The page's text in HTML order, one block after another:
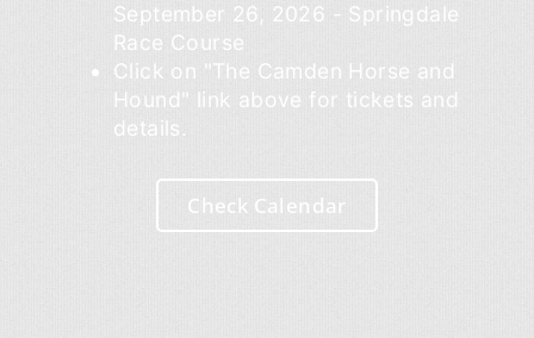
September 26, 2026 - Springdale
Race Course
Click on "The Camden Horse and
Hound" link above for tickets and
details.
Check Calendar